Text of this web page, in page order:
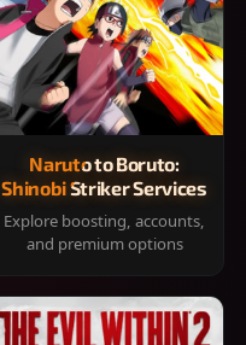
Naruto to Boruto:
Shinobi Striker Services
Explore boosting, accounts,
and premium options